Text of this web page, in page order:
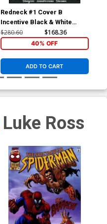
Redneck #1 Cover B
Incentive Black & White
Thank You Variant Cover
$280.60 $168.36
40% OFF
ADD TO CART
Luke Ross